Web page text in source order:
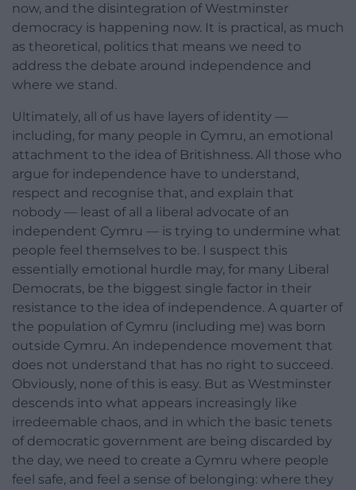
now, and the disintegration of Westminster
democracy is happening now. It is practical, as much
as theoretical, politics that means we need to
address the debate around independence and
where we stand.
Ultimately, all of us have layers of identity —
including, for many people in Cymru, an emotional
attachment to the idea of Britishness. All those who
argue for independence have to understand,
respect and recognise that, and explain that
nobody — least of all a liberal advocate of an
independent Cymru — is trying to undermine what
people feel themselves to be. I suspect this
essentially emotional hurdle may, for many Liberal
Democrats, be the biggest single factor in their
resistance to the idea of independence. A quarter of
the population of Cymru (including me) was born
outside Cymru. An independence movement that
does not understand that has no right to succeed.
Obviously, none of this is easy. But as Westminster
descends into what appears increasingly like
irredeemable chaos, and in which the basic tenets
of democratic government are being discarded by
the day, we need to create a Cymru where people
feel safe, and feel a sense of belonging: where they